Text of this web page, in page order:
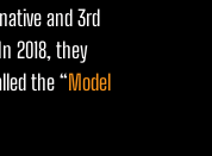
and 3rd
2018, they
the “Model